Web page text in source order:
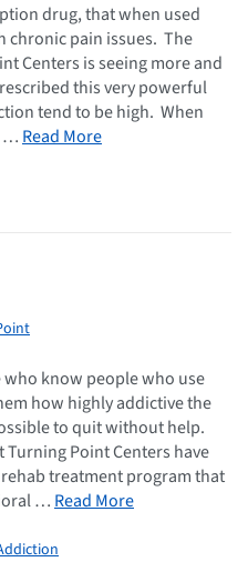
drug, that when used
chronic pain issues. The
Centers is seeing more and
this very powerful
tend to be high. When
… Read More
know people who use
how highly addictive the
to quit without help.
Turning Point Centers have
treatment program that
… Read More